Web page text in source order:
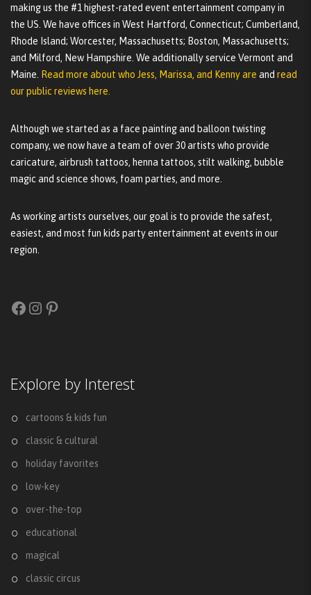
making us the #1 highest-rated event entertainment company in
the US. We have offices in West Hartford, Connecticut; Cumberland,
Rhode Island; Worcester, Massachusetts; Boston, Massachusetts;
and Milford, New Hampshire. We additionally service Vermont and
Maine.
Read more about who Jess, Marissa, and Kenny are and read
our public reviews here.
Although we started as a face painting and balloon twisting
company, we now have a team of over 30 artists who provide
caricature, airbrush tattoos, henna tattoos, stilt walking, bubble
magic and science shows, foam parties, and more.
As working artists ourselves, our goal is to provide the safest,
easiest, and most fun kids party entertainment at events in our
region.
Facebook
Instagram
Pinterest
Explore by Interest
cartoons & kids fun
classic & cultural
holiday favorites
low-key
over-the-top
educational
magical
classic circus